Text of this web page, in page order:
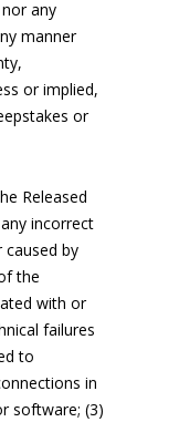
any
manner
or implied,
or
Released
incorrect
by
the
with or
failures
to
in
software; (3)